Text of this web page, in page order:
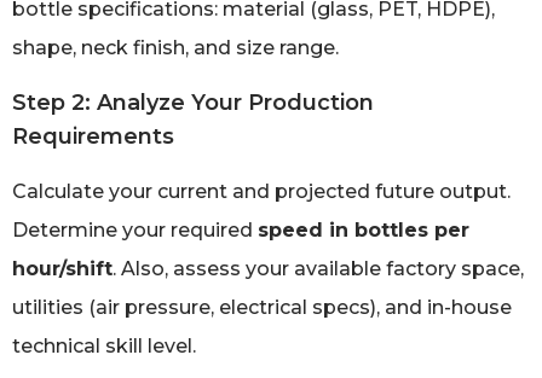
bottle specifications: material (glass, PET, HDPE),
shape, neck finish, and size range.
Step 2: Analyze Your Production
Requirements
Calculate your current and projected future output.
Determine your required speed in bottles per
hour/shift. Also, assess your available factory space,
utilities (air pressure, electrical specs), and in-house
technical skill level.